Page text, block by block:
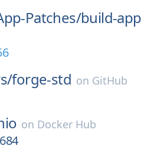
Patches/build-app
forge-std on GitHub
on Docker Hub